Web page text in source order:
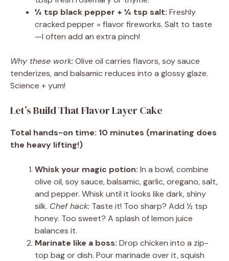
¼ tsp black pepper + ¼ tsp salt: Freshly
cracked pepper = flavor fireworks. Salt to taste
—I often add an extra pinch!
Why these work:Olive oil carries flavors, soy sauce
tenderizes, and balsamic reduces into a glossy glaze.
Science + yum!
Let’s Build That Flavor Layer Cake
Total hands-on time: 10 minutes (marinating does
the heavy lifting!)
Whisk your magic potion: In a bowl, combine
olive oil, soy sauce, balsamic, garlic, oregano, salt,
and pepper. Whisk until it looks like dark, shiny
silk. Chef hack: Taste it! Too sharp? Add ½ tsp
honey. Too sweet? A splash of lemon juice
balances it.
Marinate like a boss: Drop chicken into a zip-
top bag or dish. Pour marinade over it, squish